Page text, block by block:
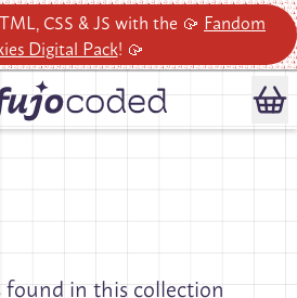
CSS & JS with the 🥠 Fandom
Digital Pack! 🥠
found in this collection